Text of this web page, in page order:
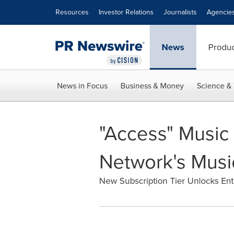
Resources Investor Relations Journalists
News
News in Focus Business & Money Science &
"Access"
Network's
New Subscription Tier Unlocks